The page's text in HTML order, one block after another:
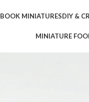
BOOK MINIATURESDIY &
MINIATURE